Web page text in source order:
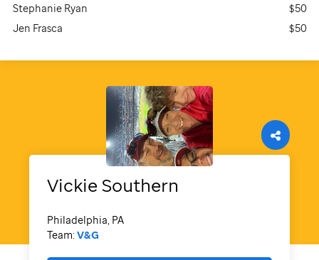
Stephanie Ryan
$50
Jen Frasca
$50
VickieSouthern
Philadelphia, PA
Team: V&G